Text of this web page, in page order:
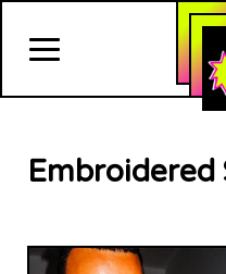
Embroidered